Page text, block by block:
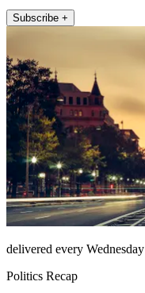
Subscribe +
delivered every Wednesday
Politics Recap